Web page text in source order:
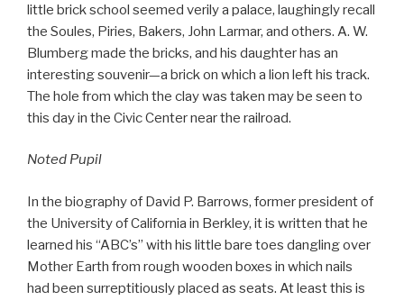
little brick school seemed verily a palace, laughingly recall
the Soules, Piries, Bakers, John Larmar, and others. A. W.
Blumberg made the bricks, and his daughter has an
interesting souvenir—a brick on which a lion left his track.
The hole from which the clay was taken may be seen to
this day in the Civic Center near the railroad.
Noted Pupil
In the biography of David P. Barrows, former president of
the University of California in Berkley, it is written that he
learned his “ABC’s” with his little bare toes dangling over
Mother Earth from rough wooden boxes in which nails
had been surreptitiously placed as seats. At least this is